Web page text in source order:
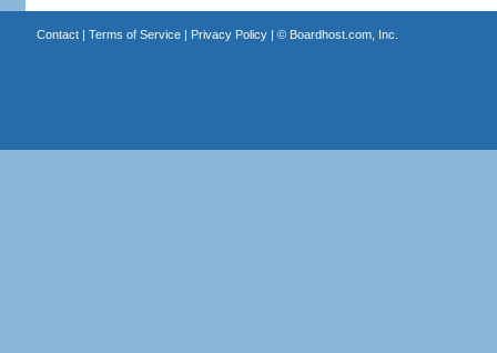
Contact| Terms of Service| Privacy Policy| © Boardhost.com, Inc.